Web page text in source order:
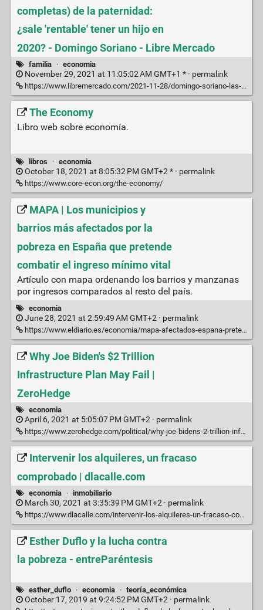
completas) de la paternidad:
¿sale 'rentable' tener un hijo en
2020? - Domingo Soriano - Libre Mercado
familia · economia
November 29, 2021 at 11:05:02 AM GMT+1 * · permalink
https://www.libremercado.com/2021-11-28/domingo-soriano-las-cuentas-reales-y-completas-de-la-paternidad-sale-rentable-tener-un-hijo-en-2020-6841727/
The Economy
Libro web sobre economía.
libros · economia
October 18, 2021 at 8:05:32 PM GMT+2 * · permalink
https://www.core-econ.org/the-economy/
MAPA | Los municipios y
barrios más afectados por la
pobreza en España que pretende
combatir el ingreso mínimo vital
Artículo con mapa ordenando los barrios y manzanas
por ingresos comparados al resto del país.
economia
June 28, 2021 at 2:59:49 AM GMT+2 · permalink
https://www.eldiario.es/economia/mapa-afectados-espana-pretende-combatir_1_6036860.amp.html
Why Joe Biden's $2 Trillion
Infrastructure Plan May Fail |
ZeroHedge
economia
April 6, 2021 at 5:05:07 PM GMT+2 · permalink
https://www.zerohedge.com/political/why-joe-bidens-2-trillion-infrastructure-plan-may-fail
Intervenir los alquileres, un fracaso
comprobado | dlacalle.com
economia · inmobiliario
March 30, 2021 at 3:35:39 PM GMT+2 · permalink
https://www.dlacalle.com/intervenir-los-alquileres-un-fracaso-comprobado/
Esther Duflo y la lucha contra
la pobreza - entreParéntesis
esther_duflo · economia · teoría_económica
October 17, 2019 at 9:24:52 PM GMT+2 · permalink